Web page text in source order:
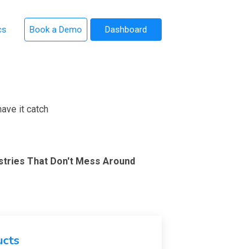
Book a Demo Dashboard
it catch
That Don't Mess Around